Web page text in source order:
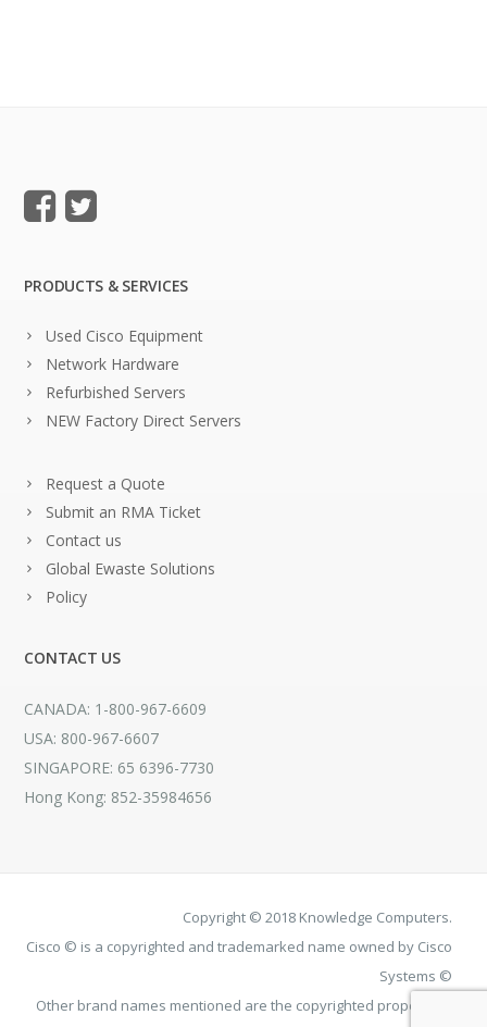
PRODUCTS & SERVICES
Used Cisco Equipment
Network Hardware
Refurbished Servers
NEW Factory Direct Servers
Request a Quote
Submit an RMA Ticket
Contact us
Global Ewaste Solutions
Policy
CONTACT US
CANADA: 1-800-967-6609
USA: 800-967-6607
SINGAPORE: 65 6396-7730
Hong Kong: 852-35984656
Copyright © 2018 Knowledge Computers.
Cisco © is a copyrighted and trademarked name owned by Cisco
Systems ©
Other brand names mentioned are the copyrighted property of